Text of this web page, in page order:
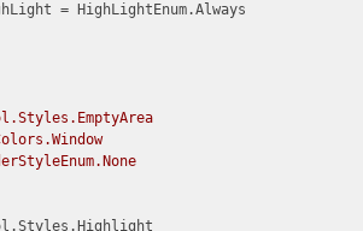
= HighLightEnum.Always